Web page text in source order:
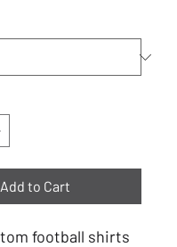
Add to Cart
football shirts